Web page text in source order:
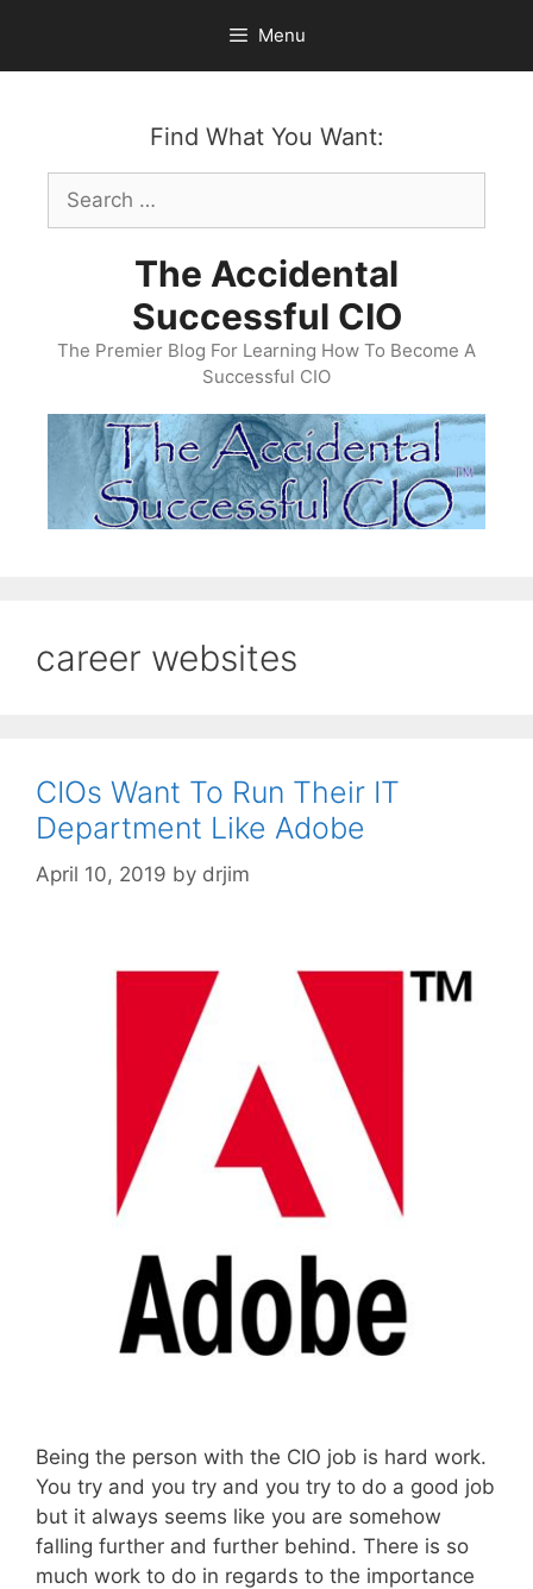
content
Menu
Find What You Want:
Search
for:
The Accidental
Successful CIO
The Premier Blog For Learning How To Become A
Successful CIO
career websites
CIOs Want To Run Their IT
Department Like Adobe
April 10, 2019 by drjim
Being the person with the CIO job is hard work.
You try and you try and you try to do a good job
but it always seems like you are somehow
falling further and further behind. There is so
much work to do in regards to the importance